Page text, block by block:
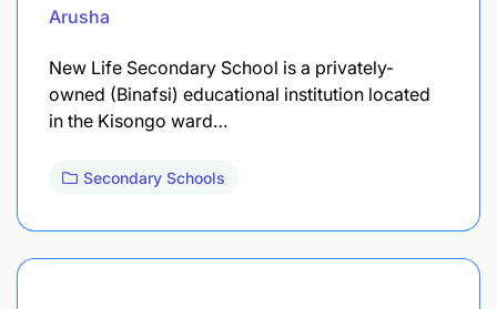
Arusha
New Life Secondary School is a privately-
owned (Binafsi) educational institution located
in the Kisongo ward…
Secondary Schools